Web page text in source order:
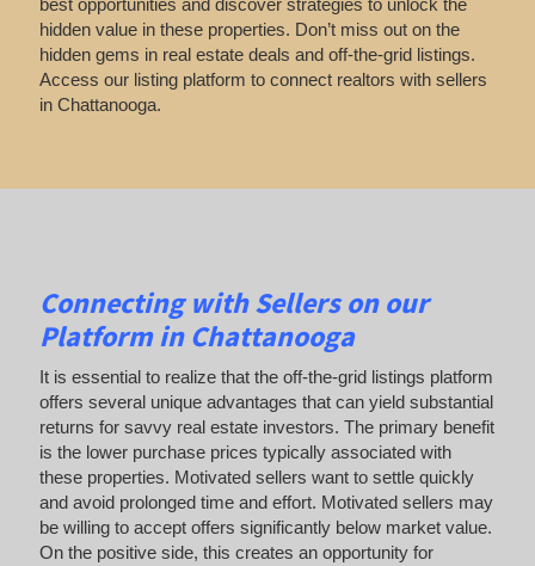
best opportunities and discover strategies to unlock the
hidden value in these properties. Don’t miss out on the
hidden gems in real estate deals and off-the-grid listings.
Access our listing platform to connect realtors with sellers
in Chattanooga.
Connecting with Sellers on our
Platform in Chattanooga
It is essential to realize that the off-the-grid listings platform
offers several unique advantages that can yield substantial
returns for savvy real estate investors. The primary benefit
is the lower purchase prices typically associated with
these properties. Motivated sellers want to settle quickly
and avoid prolonged time and effort. Motivated sellers may
be willing to accept offers significantly below market value.
On the positive side, this creates an opportunity for